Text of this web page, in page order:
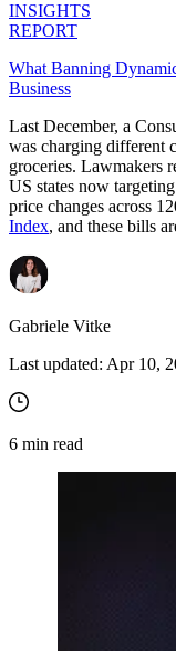
INSIGHTS
REPORT
What Banning
Business
Last December, a
was charging different
groceries. Lawmakers
US states now
price changes across
Index, and these bills
Gabriele Vitke
Last updated: Apr 10,
6 min read